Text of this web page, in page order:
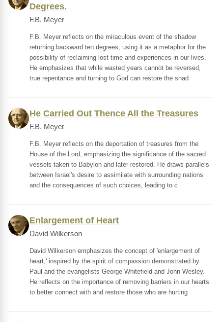
Degrees.
F.B. Meyer
F.B. Meyer reflects on the miraculous event of the shadow
returning backward ten degrees, using it as a metaphor for the
possibility of reclaiming lost time and experiences in our lives.
He emphasizes that while wasted years cannot be reversed,
true repentance and turning to God can restore the shad
He Carried Out Thence All the Treasures
F.B. Meyer
F.B. Meyer reflects on the deportation of treasures from the
House of the Lord, emphasizing the significance of the sacred
vessels taken to Babylon and later restored. He draws parallels
between Israel's desire to assimilate with surrounding nations
and the consequences of such choices, leading to c
Enlargement of Heart
David Wilkerson
David Wilkerson emphasizes the concept of 'enlargement of
heart,' inspired by the spirit of compassion demonstrated by
Paul and the evangelists George Whitefield and John Wesley.
He reflects on the importance of removing barriers in our hearts
to better connect with and restore those who are hurting